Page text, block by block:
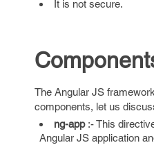
It is not secure.
The Angular JS
components, let us
ng-app:- This
Angular JS application